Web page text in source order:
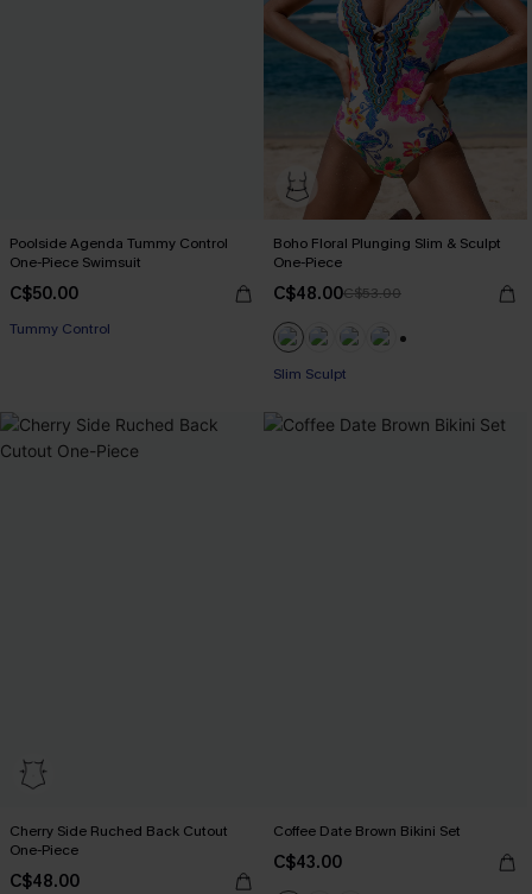
Poolside Agenda Tummy Control
One-Piece Swimsuit
C$50.00
Tummy Control
Boho Floral Plunging Slim & Sculpt
One-Piece
C$48.00C$53.00
Slim Sculpt
Cherry Side Ruched Back Cutout
One-Piece
C$48.00
Coffee Date Brown Bikini Set
C$43.00